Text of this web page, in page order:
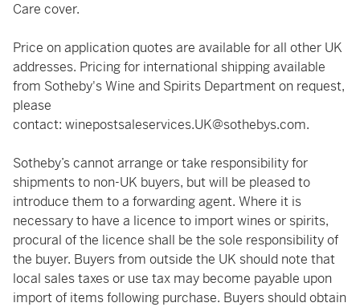
Care cover.
Price on application quotes are available for all other UK
addresses. Pricing for international shipping available
from Sotheby's Wine and Spirits Department on request,
please
contact: winepostsaleservices.UK@sothebys.com.
Sotheby’s cannot arrange or take responsibility for
shipments to non-UK buyers, but will be pleased to
introduce them to a forwarding agent. Where it is
necessary to have a licence to import wines or spirits,
procural of the licence shall be the sole responsibility of
the buyer. Buyers from outside the UK should note that
local sales taxes or use tax may become payable upon
import of items following purchase. Buyers should obtain